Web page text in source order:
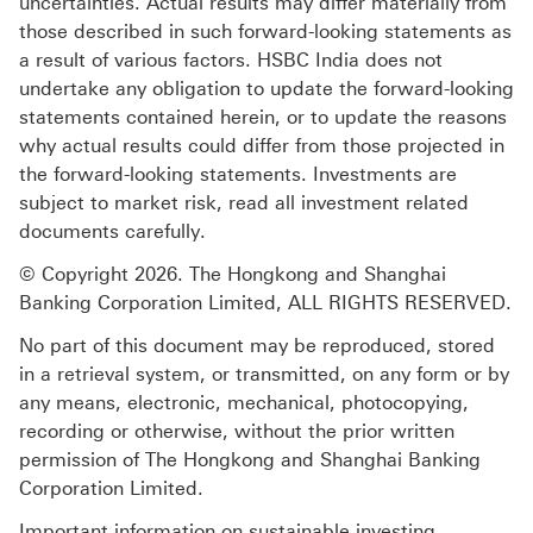
those described in such forward-looking statements as
a result of various factors. HSBC India does not
undertake any obligation to update the forward-looking
statements contained herein, or to update the reasons
why actual results could differ from those projected in
the forward-looking statements. Investments are
subject to market risk, read all investment related
documents carefully.
© Copyright 2026. The Hongkong and Shanghai
Banking Corporation Limited, ALL RIGHTS RESERVED.
No part of this document may be reproduced, stored
in a retrieval system, or transmitted, on any form or by
any means, electronic, mechanical, photocopying,
recording or otherwise, without the prior written
permission of The Hongkong and Shanghai Banking
Corporation Limited.